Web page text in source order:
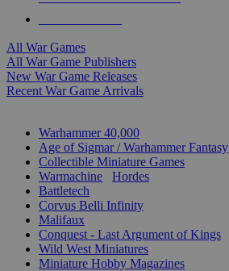
All War Games
All War Game Publishers
New War Game Releases
Recent War Game Arrivals
Warhammer 40,000
Age of Sigmar / Warhammer Fantasy
Collectible Miniature Games
Warmachine
Hordes
Battletech
Corvus Belli Infinity
Malifaux
Conquest - Last Argument of Kings
Wild West Miniatures
Miniature Hobby Magazines